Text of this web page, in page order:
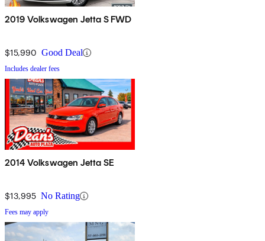
2019 Volkswagen Jetta S FWD
$15,990 Good Deal
Includes dealer fees
2014 Volkswagen Jetta SE
$13,995 No Rating
Fees may apply